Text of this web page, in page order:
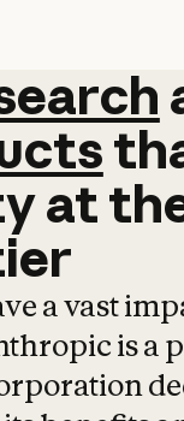
at
a vast
is a